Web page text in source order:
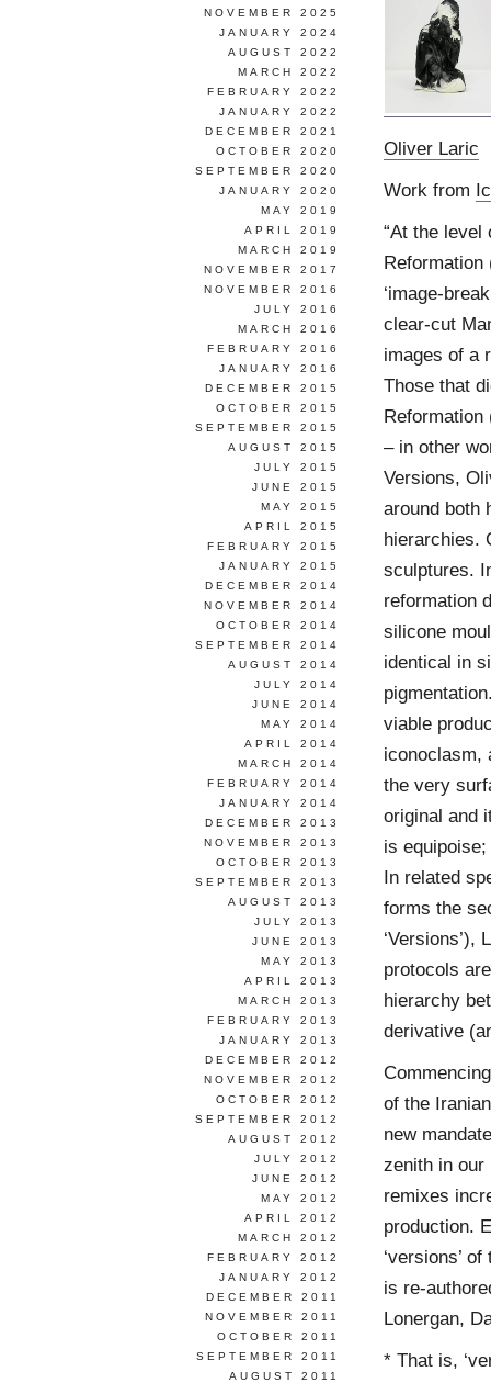
Oliver Laric
Work from
“At the level
‘image-
clear-cut
images of a
Those that
Reformation
– in other
Versions,
around both
hierarchies.
sculptures.
reformation
silicone
identical in
viable
iconoclasm,
the very
original and
is
In related
forms the
protocols
hierarchy
derivative
of the
new
zenith in our
remixes
production.
‘versions’
is re-
Lonergan,
* That is,
NOVEMBER 2025
JANUARY 2024
AUGUST 2022
MARCH 2022
FEBRUARY 2022
JANUARY 2022
DECEMBER 2021
OCTOBER 2020
SEPTEMBER 2020
JANUARY 2020
MAY 2019
APRIL 2019
MARCH 2019
NOVEMBER 2017
NOVEMBER 2016
JULY 2016
MARCH 2016
FEBRUARY 2016
JANUARY 2016
DECEMBER 2015
OCTOBER 2015
SEPTEMBER 2015
AUGUST 2015
JULY 2015
JUNE 2015
MAY 2015
APRIL 2015
FEBRUARY 2015
JANUARY 2015
DECEMBER 2014
NOVEMBER 2014
OCTOBER 2014
SEPTEMBER 2014
AUGUST 2014
JULY 2014
JUNE 2014
MAY 2014
APRIL 2014
MARCH 2014
FEBRUARY 2014
JANUARY 2014
DECEMBER 2013
NOVEMBER 2013
OCTOBER 2013
SEPTEMBER 2013
AUGUST 2013
JULY 2013
JUNE 2013
MAY 2013
APRIL 2013
MARCH 2013
FEBRUARY 2013
JANUARY 2013
DECEMBER 2012
NOVEMBER 2012
OCTOBER 2012
SEPTEMBER 2012
AUGUST 2012
JULY 2012
JUNE 2012
MAY 2012
APRIL 2012
MARCH 2012
FEBRUARY 2012
JANUARY 2012
DECEMBER 2011
NOVEMBER 2011
OCTOBER 2011
SEPTEMBER 2011
AUGUST 2011